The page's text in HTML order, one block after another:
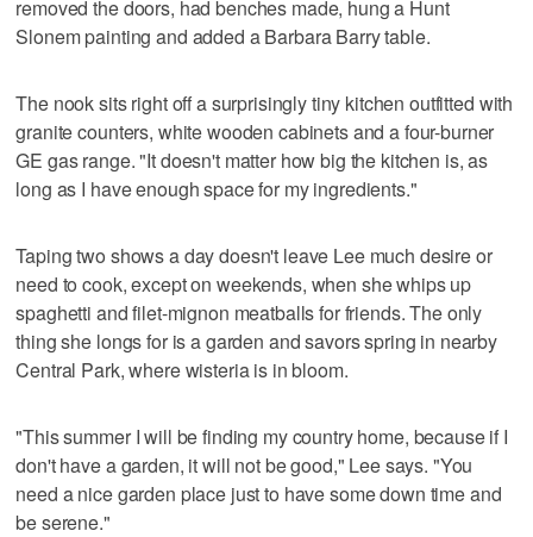
removed the doors, had benches made, hung a Hunt
Slonem painting and added a Barbara Barry table.
The nook sits right off a surprisingly tiny kitchen outfitted with
granite counters, white wooden cabinets and a four-burner
GE gas range. "It doesn't matter how big the kitchen is, as
long as I have enough space for my ingredients."
Taping two shows a day doesn't leave Lee much desire or
need to cook, except on weekends, when she whips up
spaghetti and filet-mignon meatballs for friends. The only
thing she longs for is a garden and savors spring in nearby
Central Park, where wisteria is in bloom.
"This summer I will be finding my country home, because if I
don't have a garden, it will not be good," Lee says. "You
need a nice garden place just to have some down time and
be serene."